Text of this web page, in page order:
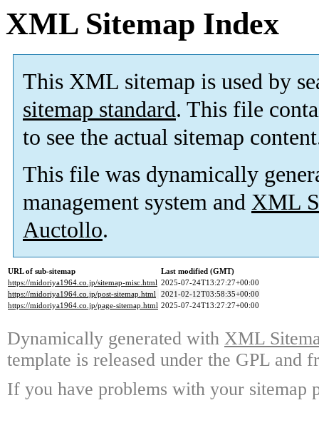
XML Sitemap Index
This XML sitemap is used by
sitemap standard. This file
to see the actual sitemap
This file was dynamically
management system and XML
Auctollo.
URL of sub-sitemap
Last modified (GMT)
https://midoriya1964.co.jp/sitemap-misc.html 2025-07-24T13:27:27+00:00
https://midoriya1964.co.jp/post-sitemap.html 2021-02-12T03:58:35+00:00
https://midoriya1964.co.jp/page-sitemap.html 2025-07-24T13:27:27+00:00
Dynamically generated with XML
template is released under the GPL and
If you have problems with your sitemap